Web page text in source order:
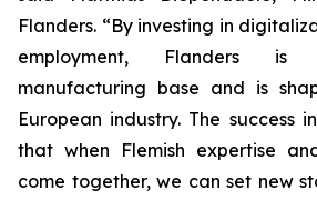
Flanders. “By investing in
employment, Flanders is
manufacturing base and is
European industry. The success
that when Flemish expertise
come together, we can set new